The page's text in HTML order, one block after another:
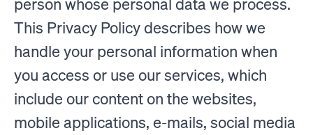
This Privacy Policy describes how we
handle your personal information when
you access or use our services, which
include our content on the websites,
mobile applications, e-mails, social media